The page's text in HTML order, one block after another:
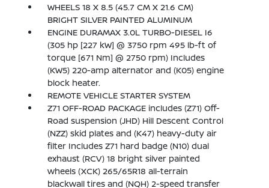
WHEELS 18 X 8.5 (45.7 CM X 21.6 CM)
BRIGHT SILVER PAINTED ALUMINUM
ENGINE DURAMAX 3.0L TURBO-DIESEL I6
(305 hp [227 kW] @ 3750 rpm 495 lb-ft of
torque [671 Nm] @ 2750 rpm) Includes
(KW5) 220-amp alternator and (K05) engine
block heater.
REMOTE VEHICLE STARTER SYSTEM
Z71 OFF-ROAD PACKAGE includes (Z71) Off-
Road suspension (JHD) Hill Descent Control
(NZZ) skid plates and (K47) heavy-duty air
filter Includes Z71 hard badge (N10) dual
exhaust (RCV) 18 bright silver painted
wheels (XCK) 265/65R18 all-terrain
blackwall tires and (NQH) 2-speed transfer